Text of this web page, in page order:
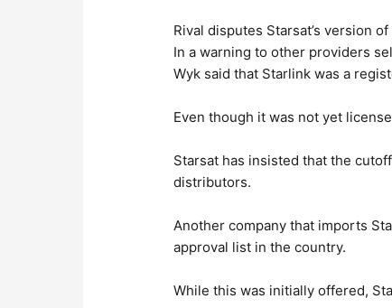
Rival disputes Starsat’s version
In a warning to other providers
Wyk said that Starlink was a
Even though it was not yet
Starsat has insisted that the
distributors.
Another company that imports
approval list in the country.
While this was initially offered,